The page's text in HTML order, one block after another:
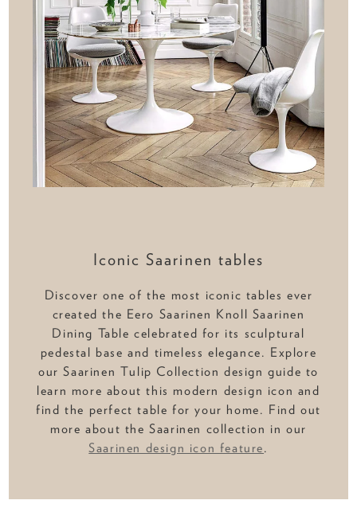
Iconic Saarinen tables
Discover one of the most iconic tables ever
created the Eero Saarinen Knoll Saarinen
Dining Table celebrated for its sculptural
pedestal base and timeless elegance. Explore
our Saarinen Tulip Collection design guide to
learn more about this modern design icon and
find the perfect table for your home. Find out
more about the Saarinen collection in our
Saarinen design icon feature.